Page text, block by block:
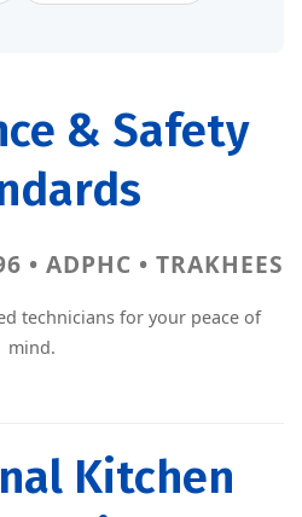
& Safety
• ADPHC • TRAKHEES
technicians for your peace of
mind.
Kitchen